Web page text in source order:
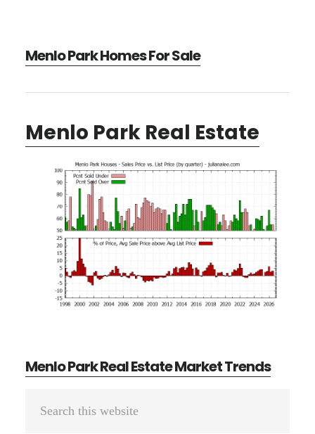
Menlo Park Homes For Sale
Menlo Park Real Estate
Menlo Park Real Estate Market Trends
Primary